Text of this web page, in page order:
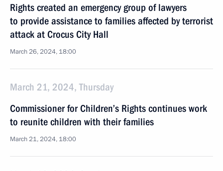
Rights created an emergency group of lawyers
to provide assistance to families affected by terrorist
attack at Crocus City Hall
March 26, 2024, 18:00
March 21, 2024, Thursday
Commissioner for Children’s Rights continues work
to reunite children with their families
March 21, 2024, 18:00